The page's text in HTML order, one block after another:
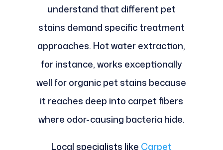
understand that different pet
stains demand specific treatment
approaches. Hot water extraction,
for instance, works exceptionally
well for organic pet stains because
it reaches deep into carpet fibers
where odor-causing bacteria hide.
Local specialists like Carpet